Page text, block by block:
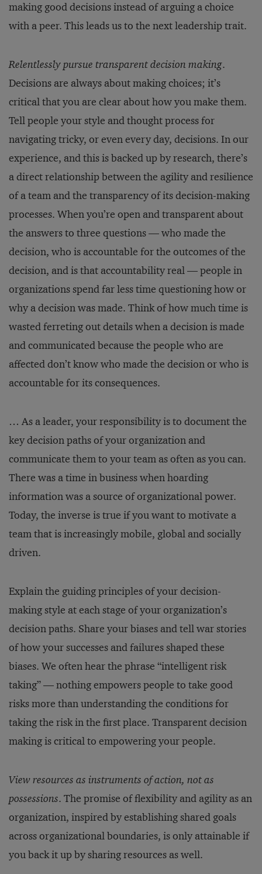
making good decisions instead of arguing a choice
with a peer. This leads us to the next leadership trait.
Relentlessly pursue transparent decision making.
Decisions are always about making choices; it’s
critical that you are clear about how you make them.
Tell people your style and thought process for
navigating tricky, or even every day, decisions. In our
experience, and this is backed up by research, there’s
a direct relationship between the agility and resilience
of a team and the transparency of its decision-making
processes. When you’re open and transparent about
the answers to three questions — who made the
decision, who is accountable for the outcomes of the
decision, and is that accountability real — people in
organizations spend far less time questioning how or
why a decision was made. Think of how much time is
wasted ferreting out details when a decision is made
and communicated because the people who are
affected don’t know who made the decision or who is
accountable for its consequences.
… As a leader, your responsibility is to document the
key decision paths of your organization and
communicate them to your team as often as you can.
There was a time in business when hoarding
information was a source of organizational power.
Today, the inverse is true if you want to motivate a
team that is increasingly mobile, global and socially
driven.
Explain the guiding principles of your decision-
making style at each stage of your organization’s
decision paths. Share your biases and tell war stories
of how your successes and failures shaped these
biases. We often hear the phrase “intelligent risk
taking” — nothing empowers people to take good
risks more than understanding the conditions for
taking the risk in the first place. Transparent decision
making is critical to empowering your people.
View resources as instruments of action, not as
possessions. The promise of flexibility and agility as an
organization, inspired by establishing shared goals
across organizational boundaries, is only attainable if
you back it up by sharing resources as well.